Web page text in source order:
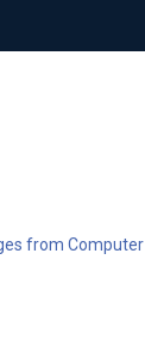
from Computer